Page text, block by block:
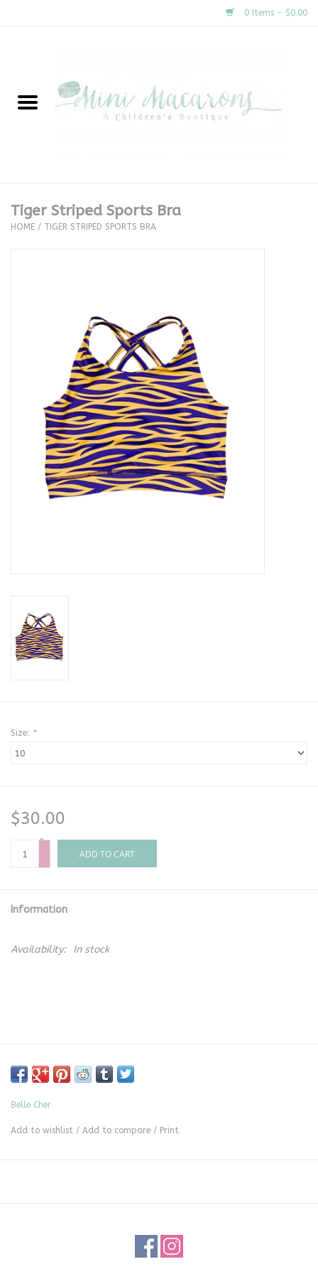
0 Items - $0.00
New Arrivals
Clothing
The Proper Peony Fall
Baby Registries
Tiger Striped Sports Bra
HOME / TIGER STRIPED SPORTS BRA
Size: *
$30.00
+
-
ADD TO CART
Information
Availability: In stock
Belle Cher
Add to wishlist / Add to compare / Print